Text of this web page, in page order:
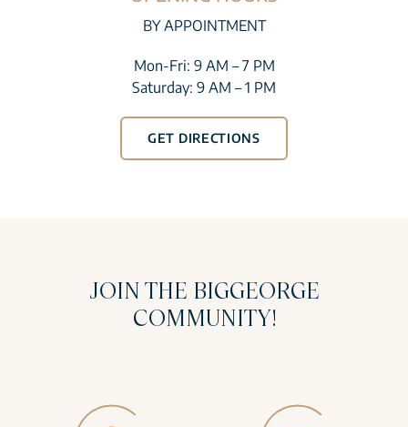
BY APPOINTMENT
Mon-Fri: 9 AM – 7 PM
Saturday: 9 AM – 1 PM
GET DIRECTIONS
JOIN THE BIGGEORGE
COMMUNITY!